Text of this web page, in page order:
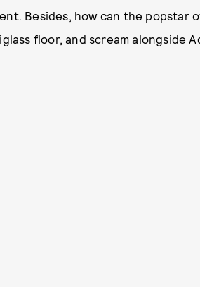
Besides, how can the popstar
floor, and scream alongside